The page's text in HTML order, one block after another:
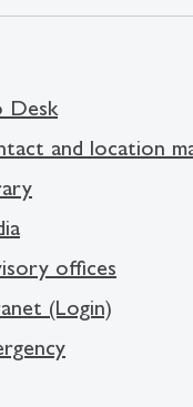
Desk
and location
offices
(Login)